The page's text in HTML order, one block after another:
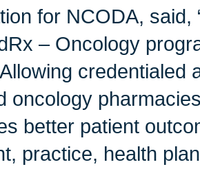
for NCODA, said,
– Oncology
credentialed
oncology
better patient
practice, health